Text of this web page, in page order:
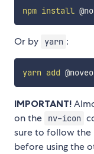
npm install
Or by yarn :
yarn add
IMPORTANT!
on the
nv-icon
sure to follow the
before using the